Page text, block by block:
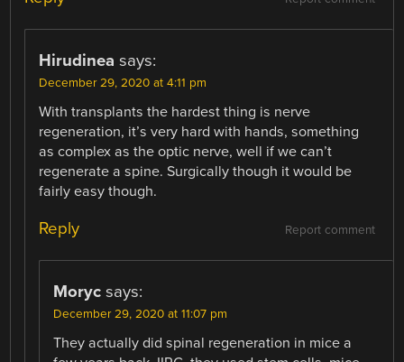
Hirudinea says:
December 29, 2020 at 4:11 pm
With transplants the hardest thing is nerve
regeneration, it’s very hard with hands, something
as complex as the optic nerve, well if we can’t
regenerate a spine. Surgically though it would be
fairly easy though.
Report comment
Reply
Moryc says:
December 29, 2020 at 11:07 pm
They actually did spinal regeneration in mice a